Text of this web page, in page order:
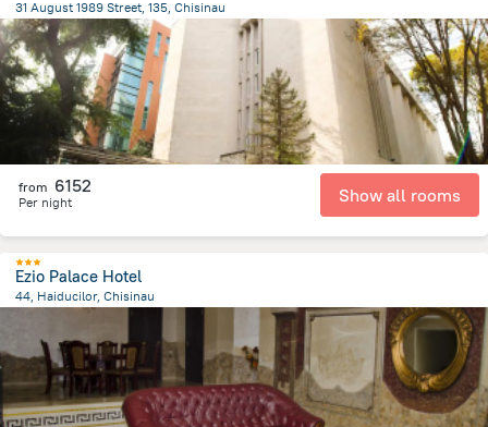
31 August 1989 Street, 135, Chisinau
810.7 mfrom the center ofMoldovë
from 6152
Per night Show all rooms
Ezio Palace Hotel
44, Haiducilor, Chisinau
from the center of Moldovë